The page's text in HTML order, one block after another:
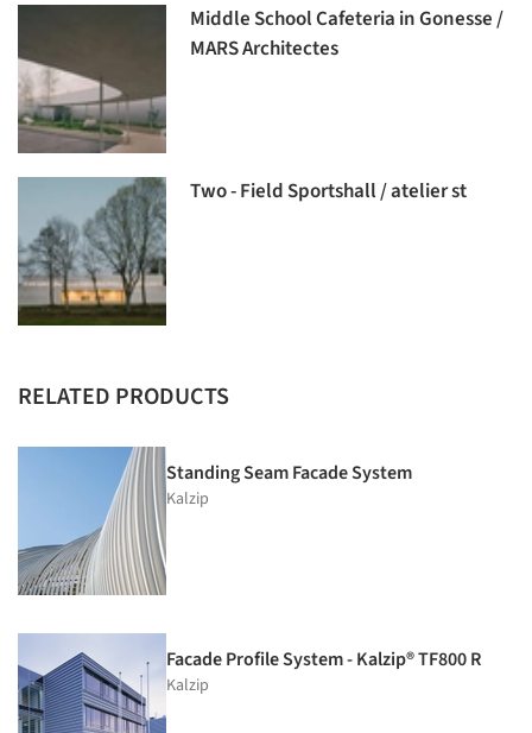
Middle School Cafeteria in Gonesse /
MARS Architectes
Two - Field Sportshall / atelier st
RELATED PRODUCTS
Standing Seam Facade System
Kalzip
Facade Profile System - Kalzip® TF800 R
Kalzip